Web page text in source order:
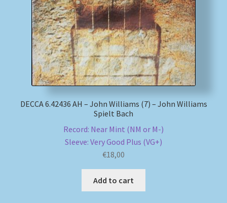
Newsletter
Payment Methods
Review Authenticity
Shipping Methods
DECCA 6.42436 AH – John Williams (7) – John Williams
Spielt Bach
Record: Near Mint (NM or M-)
Sleeve: Very Good Plus (VG+)
€18,00
Add to cart